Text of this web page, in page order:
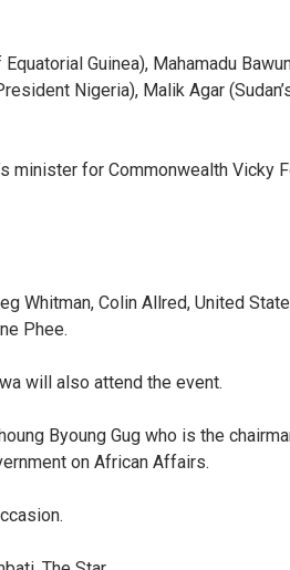
Guinea), Mahamadu
Nigeria), Malik Agar
minister for Commonwealth Vicky
Whitman, Colin Allred, United
Phee.
will also attend the event.
Byoung Gug who is the
on African Affairs.